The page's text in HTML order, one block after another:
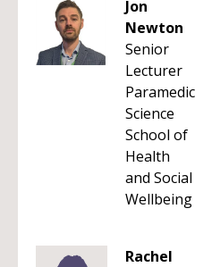
Jon
Newton
Senior
Lecturer
Paramedic
Science
School of
Health
and Social
Wellbeing
Rachel